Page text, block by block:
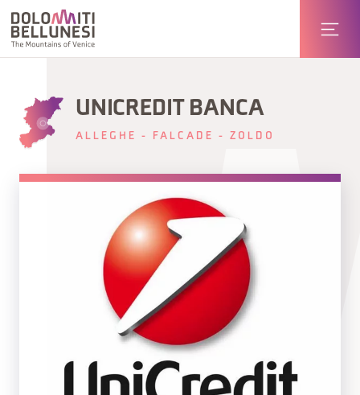
UNICREDIT BANCA
ALLEGHE - FALCADE - ZOLDO